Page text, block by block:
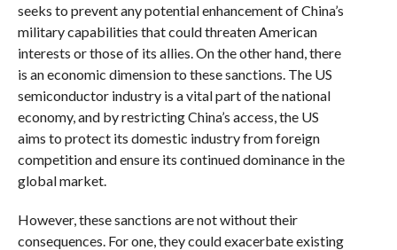
seeks to prevent any potential enhancement of China’s
military capabilities that could threaten American
interests or those of its allies. On the other hand, there
is an economic dimension to these sanctions. The US
semiconductor industry is a vital part of the national
economy, and by restricting China’s access, the US
aims to protect its domestic industry from foreign
competition and ensure its continued dominance in the
global market.
However, these sanctions are not without their
consequences. For one, they could exacerbate existing